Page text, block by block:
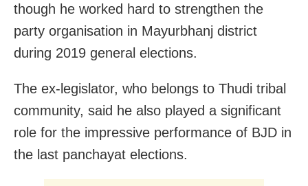
though he worked hard to strengthen the
party organisation in Mayurbhanj district
during 2019 general elections.
The ex-legislator, who belongs to Thudi tribal
community, said he also played a significant
role for the impressive performance of BJD in
the last panchayat elections.